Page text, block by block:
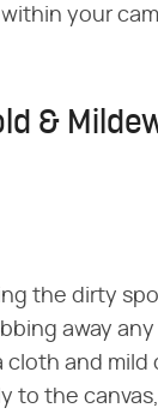
your
&
the dirty
away
cloth and
to the